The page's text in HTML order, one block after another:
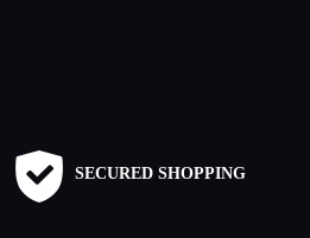
SECURED SHOPPING